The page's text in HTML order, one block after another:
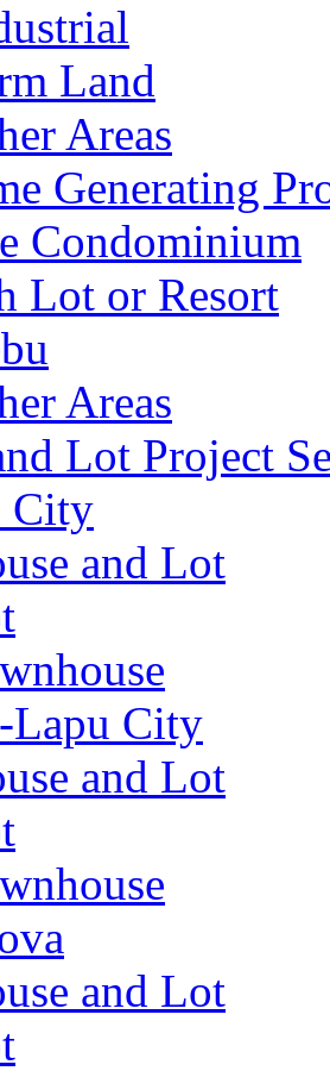
Land
Areas
Generating
Condominium
Lot or Resort
Areas
Lot Project
City
and Lot
Lapu City
and Lot
and Lot